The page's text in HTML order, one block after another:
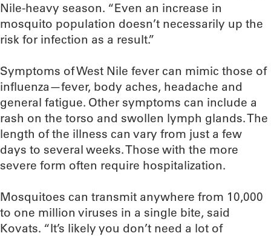
Nile-heavy season. “Even an increase in
mosquito population doesn’t necessarily up the
risk for infection as a result.”
Symptoms of West Nile fever can mimic those of
influenza—fever, body aches, headache and
general fatigue. Other symptoms can include a
rash on the torso and swollen lymph glands. The
length of the illness can vary from just a few
days to several weeks. Those with the more
severe form often require hospitalization.
Mosquitoes can transmit anywhere from 10,000
to one million viruses in a single bite, said
Kovats. “It’s likely you don’t need a lot of